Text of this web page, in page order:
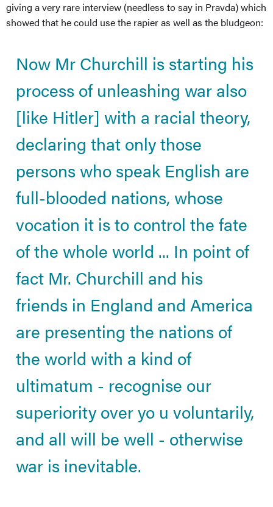
giving a very rare interview (needless to say in Pravda) which
showed that he could use the rapier as well as the bludgeon:
Now Mr Churchill is starting his
process of unleashing war also
[like Hitler] with a racial theory,
declaring that only those
persons who speak English are
full-blooded nations, whose
vocation it is to control the fate
of the whole world ... In point of
fact Mr. Churchill and his
friends in England and America
are presenting the nations of
the world with a kind of
ultimatum - recognise our
superiority over yo u voluntarily,
and all will be well - otherwise
war is inevitable.